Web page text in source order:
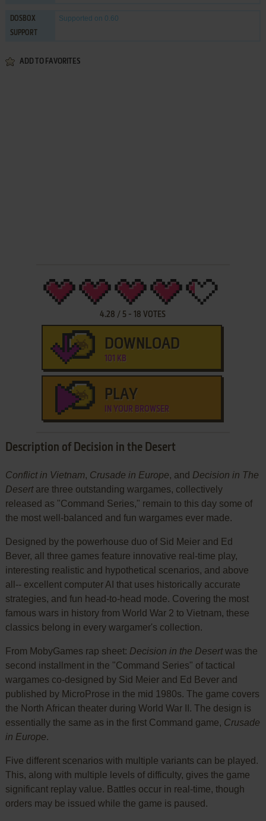
DOSBOX
SUPPORT
Supported on 0.60
ADD TO FAVORITES
4.28 / 5 -18 VOTES
DOWNLOAD
101 KB
PLAY
IN YOUR BROWSER
Description of Decision in the Desert
Conflict in Vietnam, Crusade in Europe, and Decision in The
Desertare three outstanding wargames, collectively
released as "Command Series," remain to this day some of
the most well-balanced and fun wargames ever made.
Designed by the powerhouse duo of Sid Meier and Ed
Bever, all three games feature innovative real-time play,
interesting realistic and hypothetical scenarios, and above
all-- excellent computer AI that uses historically accurate
strategies, and fun head-to-head mode. Covering the most
famous wars in history from World War 2 to Vietnam, these
classics belong in every wargamer's collection.
From MobyGames rap sheet: Decision in the Desertwas the
second installment in the "Command Series" of tactical
wargames co-designed by Sid Meier and Ed Bever and
published by MicroProse in the mid 1980s. The game covers
the North African theater during World War II. The design is
essentially the same as in the first Command game, Crusade
in Europe.
Five different scenarios with multiple variants can be played.
This, along with multiple levels of difficulty, gives the game
significant replay value. Battles occur in real-time, though
orders may be issued while the game is paused.